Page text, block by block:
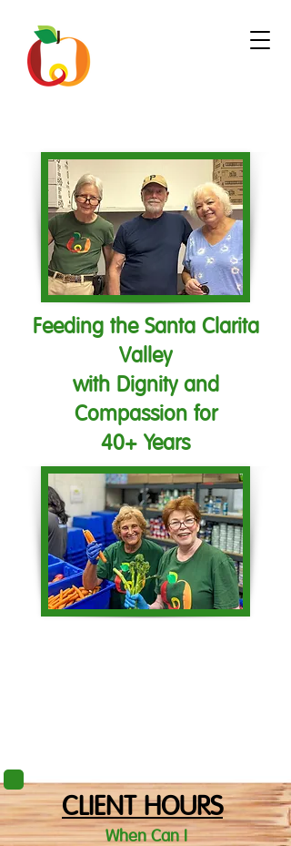
Feeding the Santa Clarita
Valley
with Dignity and
Compassion for
40+ Years
CLIENT HOURS
​When Can I